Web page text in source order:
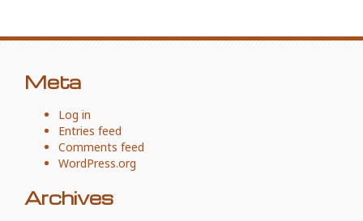
Meta
Log in
Entries feed
Comments feed
WordPress.org
Archives